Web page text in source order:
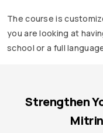
The course is
you are looking at
school or a full
Strengthen